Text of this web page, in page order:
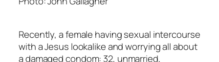
Recently, a female having sexual intercourse
with a Jesus lookalike and worrying all about
a damaged condom: 32, unmarried,